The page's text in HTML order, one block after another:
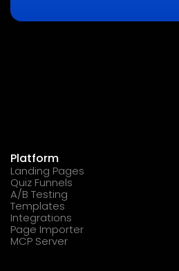
Platform
Landing Pages
Quiz Funnels
A/B Testing
Templates
Integrations
Page Importer
MCP Server